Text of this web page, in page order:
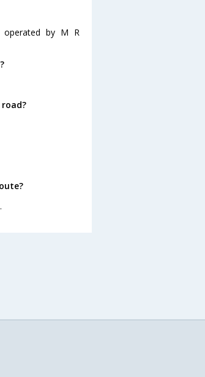
by M R